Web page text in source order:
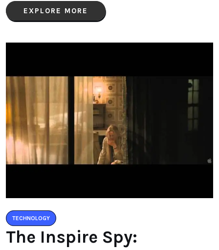
EXPLORE MORE
TECHNOLOGY
The Inspire Spy: